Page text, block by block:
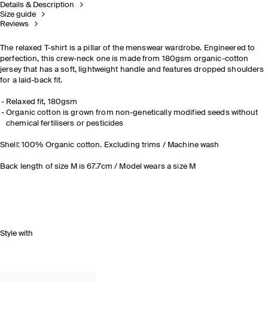
Details & Description
Size guide
Reviews
The relaxed T-shirt is a pillar of the menswear wardrobe. Engineered to
perfection, this crew-neck one is made from 180gsm organic-cotton
jersey that has a soft, lightweight handle and features dropped shoulders
for a laid-back fit.
Relaxed fit, 180gsm
Organic cotton is grown from non-genetically modified seeds without
chemical fertilisers or pesticides
Shell: 100% Organic cotton. Excluding trims / Machine wash
Back length of size M is 67.7cm / Model wears a size M
Style with